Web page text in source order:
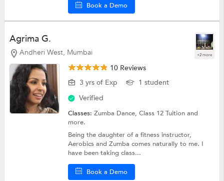
Book a Demo
Agrima G.
Andheri West, Mumbai +2 more
10 Reviews
3 yrs of Exp
1 student
Verified
Classes:Zumba Dance,Class 12 Tuitionand
more.
Being the daughter of a fitness instructor,
Aerobics and Zumba comes naturally to me. I
have been taking class...
Book a Demo